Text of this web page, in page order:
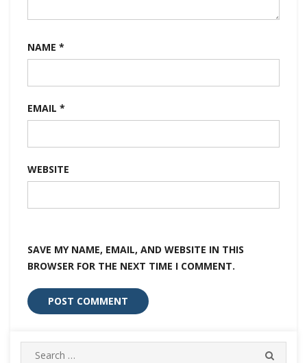
NAME *
EMAIL *
WEBSITE
SAVE MY NAME, EMAIL, AND WEBSITE IN THIS
BROWSER FOR THE NEXT TIME I COMMENT.
Search